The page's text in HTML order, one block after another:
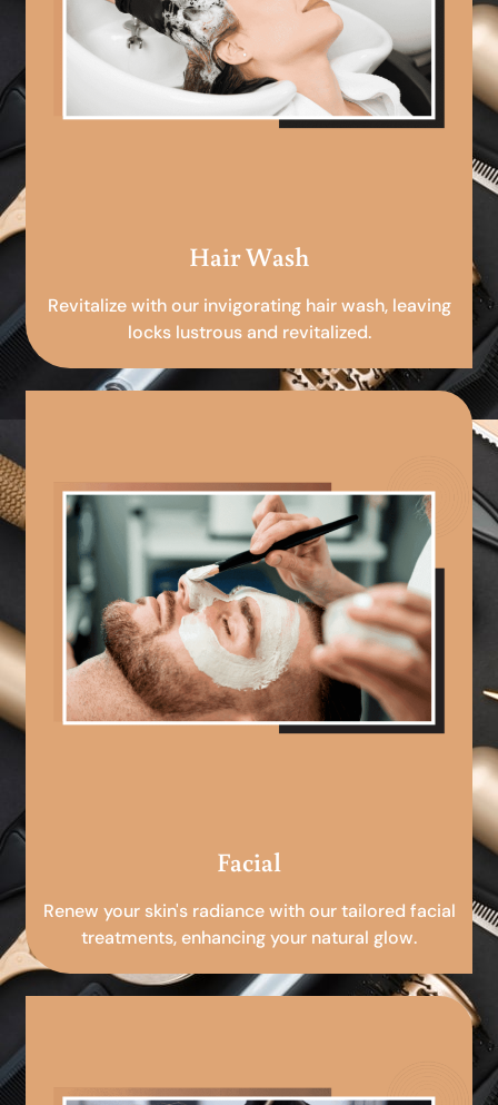
Hair Wash
Revitalize with our invigorating hair wash, leaving
locks lustrous and revitalized.
Facial
Renew your skin's radiance with our tailored facial
treatments, enhancing your natural glow.